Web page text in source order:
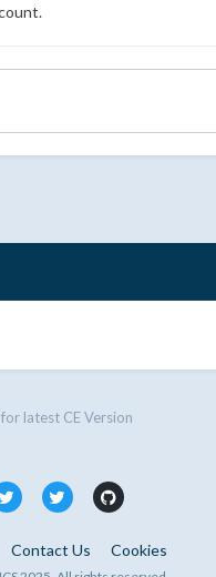
latest CE Version
Contact Us Cookies